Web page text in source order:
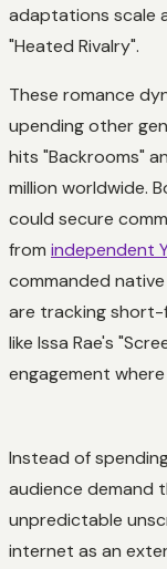
adaptations scale
"Heated Rivalry".
These romance
upending other
hits "Backrooms"
million worldwide.
could secure
from independent
commanded
are tracking short-
like Issa Rae's
engagement
Instead of
audience demand
unpredictable
internet as an